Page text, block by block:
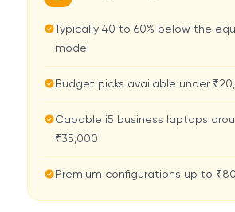
Typically 40 to 60% below the
model
Budget picks available under
Capable i5 business laptops
₹35,000
Premium configurations up to